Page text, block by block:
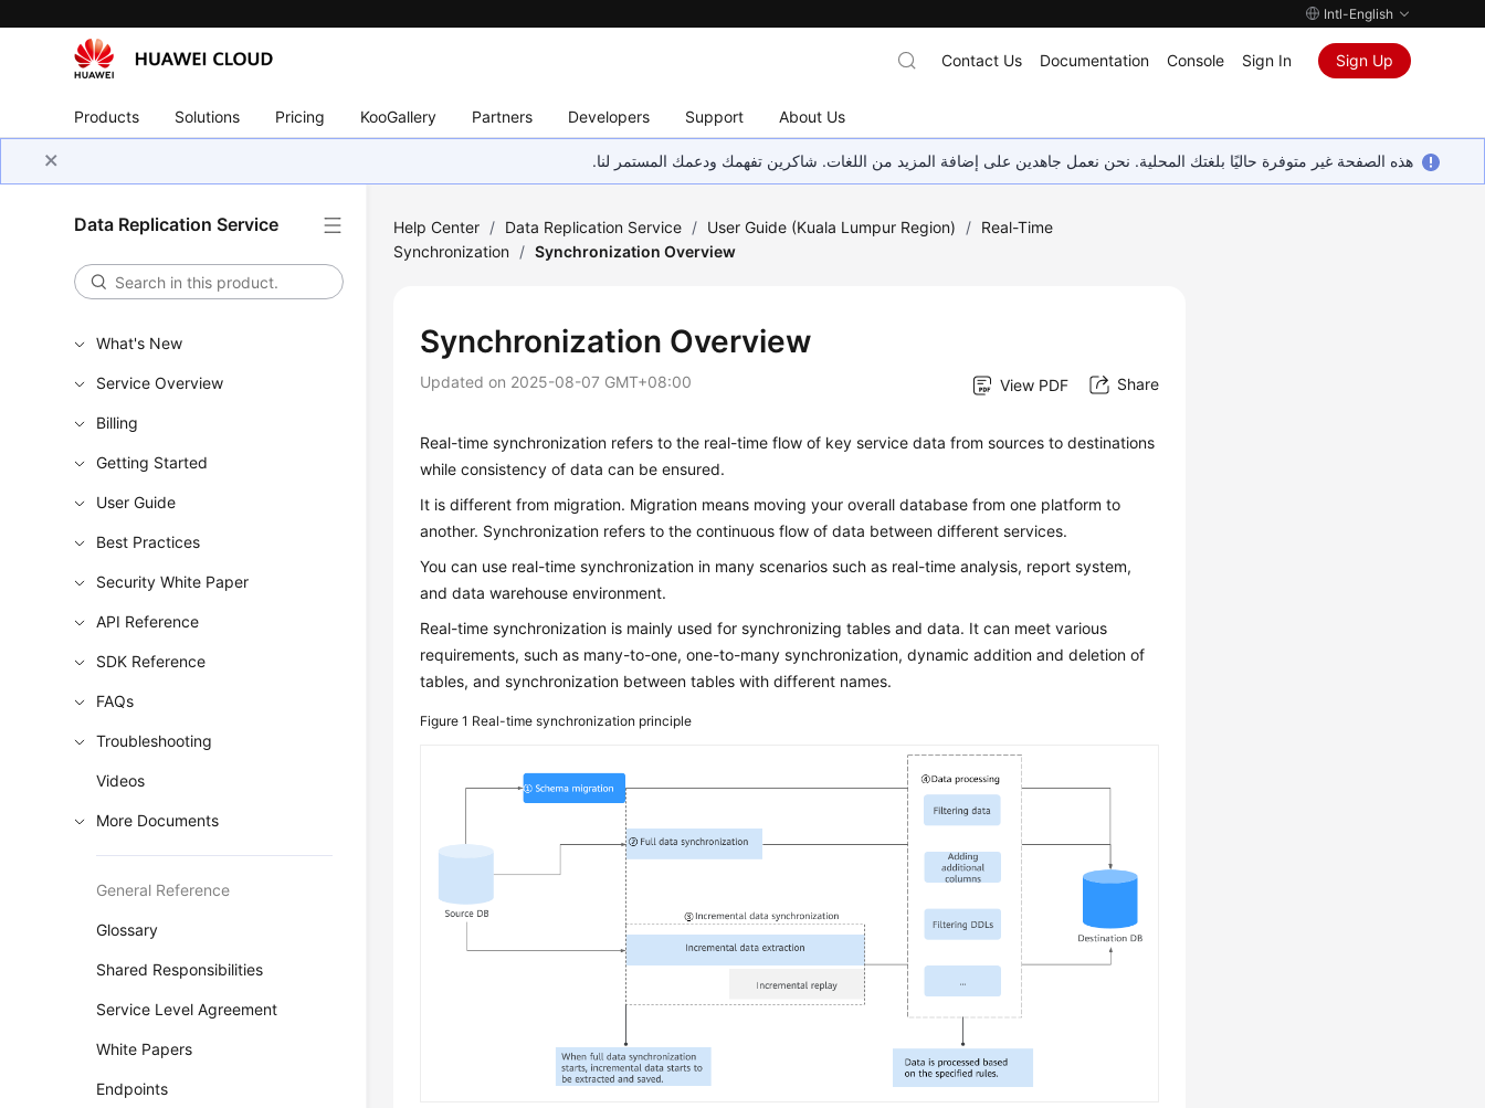
Intl-English
Products Solutions Pricing KooGallery Partners Developers Support About Us
Contact Us Documentation Console Sign In Sign Up
هذه الصفحة غير متوفرة حاليًا بلغتك المحلية. نحن نعمل جاهدين على إضافة المزيد من اللغات. شاكرين تفهمك ودعمك المستمر لنا.
Data Replication Service
What's New
Service Overview
Billing
Getting Started
User Guide
Best Practices
Security White Paper
API Reference
SDK Reference
FAQs
Troubleshooting
Videos
More Documents
General Reference
Glossary
Shared Responsibilities
Service Level Agreement
White Papers
Endpoints
Help Center / Data Replication Service / User Guide (Kuala Lumpur Region) / Real-Time
Synchronization / Synchronization Overview
Synchronization Overview
Updated on 2025-08-07 GMT+08:00 View PDF Share
Real-time synchronization refers to the real-time flow of key service data from sources to destinations
while consistency of data can be ensured.
It is different from migration. Migration means moving your overall database from one platform to
another. Synchronization refers to the continuous flow of data between different services.
You can use real-time synchronization in many scenarios such as real-time analysis, report system,
and data warehouse environment.
Real-time synchronization is mainly used for synchronizing tables and data. It can meet various
requirements, such as many-to-one, one-to-many synchronization, dynamic addition and deletion of
tables, and synchronization between tables with different names.
Figure 1 Real-time synchronization principle